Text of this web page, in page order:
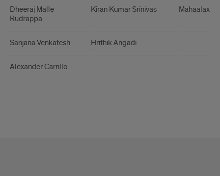
Dheeraj Malle
Rudrappa
Kiran Kumar Srinivas Mahaalaxmi
Sanjana Venkatesh Hrithik Angadi
Alexander Carrillo